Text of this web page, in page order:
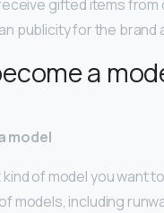
gifted items from
publicity for the brand
a
model
of model you want
models, including